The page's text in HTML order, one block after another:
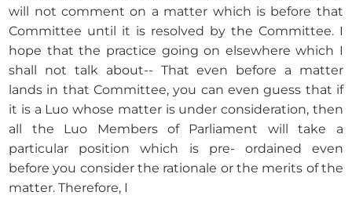
will not comment on a matter which is before that
Committee until it is resolved by the Committee. I
hope that the practice going on elsewhere which I
shall not talk about-- That even before a matter
lands in that Committee, you can even guess that if
it is a Luo whose matter is under consideration, then
all the Luo Members of Parliament will take a
particular position which is pre- ordained even
before you consider the rationale or the merits of the
matter. Therefore, I